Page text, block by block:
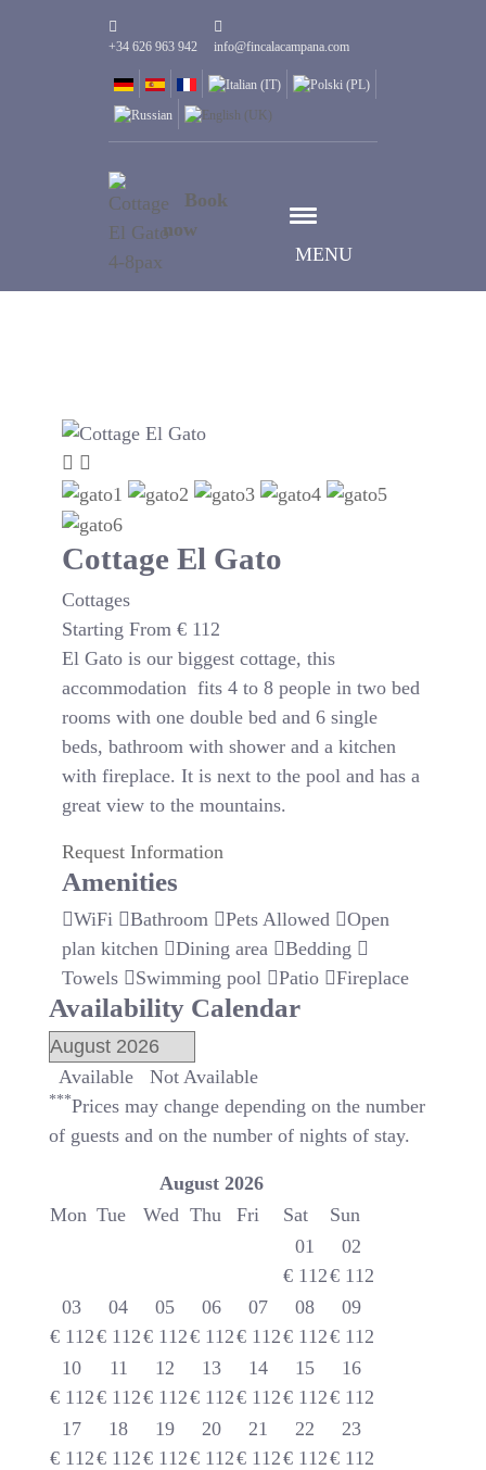
+34 626 963 942 info@fincalacampana.com
MENU
Book
now
Cottage El Gato
Cottages
Starting From € 112
El Gato is our biggest cottage, this
accommodation fits 4 to 8 people in two bed
rooms with one double bed and 6 single
beds, bathroom with shower and a kitchen
with fireplace. It is next to the pool and has a
great view to the mountains.
Request Information
Amenities
WiFi Bathroom Pets Allowed
Open
plan kitchen
Dining area
Bedding
Towels
Swimming pool Patio Fireplace
Availability Calendar
Available Not Available
***Prices may change depending on the number
of guests and on the number of nights of stay.
August 2026
Mon Tue Wed Thu Fri Sat
Sun
01
€ 112
02
€ 112
03
€ 112
04
€ 112
05
€ 112
06
€ 112
07
€ 112
08
€ 112
09
€ 112
10
€ 112
11
€ 112
12
€ 112
13
€ 112
14
€ 112
15
€ 112
16
€ 112
17
€ 112
18
€ 112
19
€ 112
20
€ 112
21
€ 112
22
€ 112
23
€ 112